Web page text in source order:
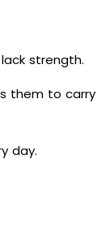
strength.
them to carry
day.